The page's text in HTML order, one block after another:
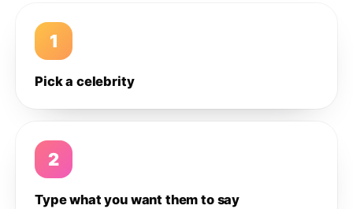
1
Pick a celebrity
2
Type what you want them to say